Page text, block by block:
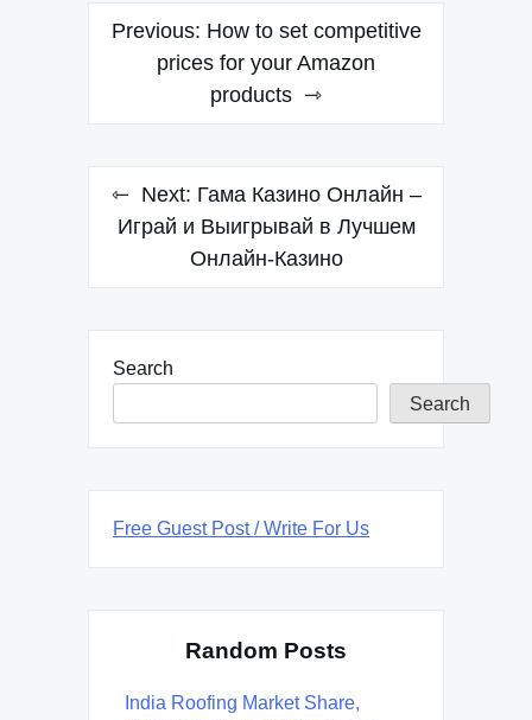
Post
navigation
Previous: How to set competitive
prices for your Amazon
products
Next: Гама Казино Онлайн –
Играй и Выигрывай в Лучшем
Онлайн-Казино
Search
Search
Free Guest Post / Write For Us
Random Posts
India Roofing Market Share,